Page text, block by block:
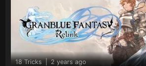
18 Tricks | 2 years ago